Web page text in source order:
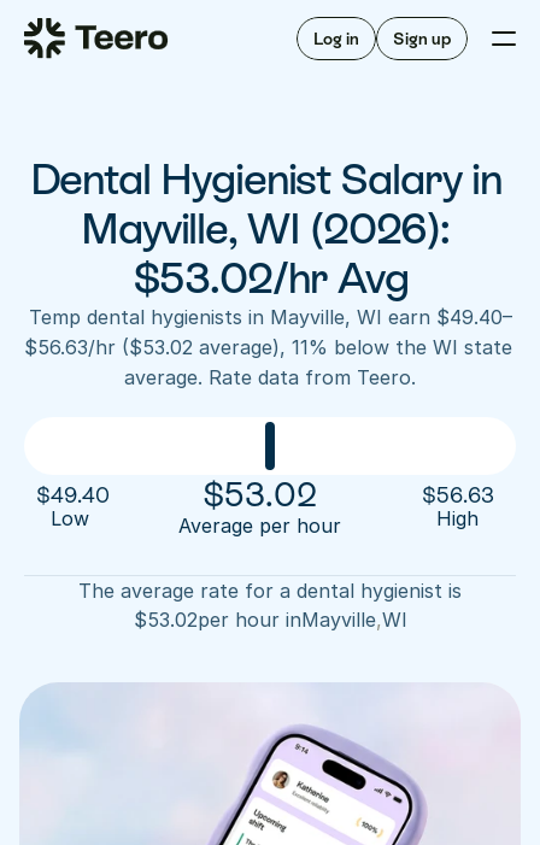
Log in Sign up
Staffing for offices
Staffing for DSOs
A/R automation
Insurance verification
FAQ
For hygienists
How Teero works
Find shifts
FAQ
About Teero
Our story
Sign up now
Dental Hygienist Salary in
Mayville, WI (2026):
$53.02/hr Avg
Temp dental hygienists in Mayville, WI earn $49.40–
$56.63/hr ($53.02 average), 11% below the WI state
average. Rate data from Teero.
$49.40
Low
$53.02
Average per hour
$56.63
High
The average rate for a dental hygienist is
$53.02per hour inMayville,WI
Staffing for DSOs
For hygienists
FAQ
Our story
Blog
Contact us